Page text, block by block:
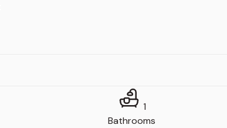
1
Bathrooms